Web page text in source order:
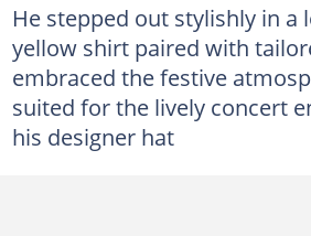
He stepped out stylishly in a
yellow shirt paired with
embraced the festive
suited for the lively concert
his designer hat